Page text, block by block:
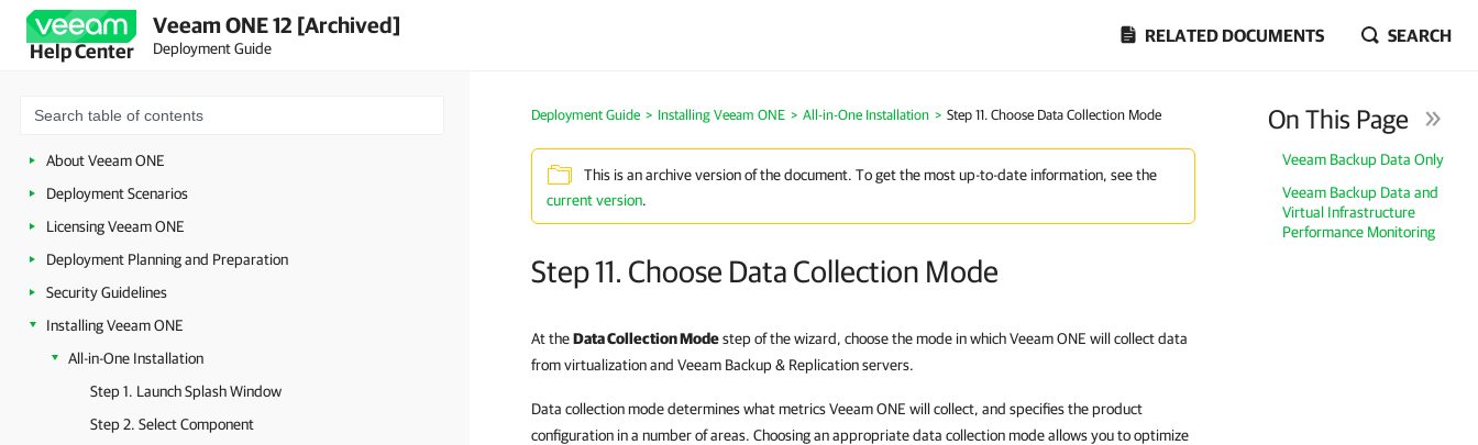
Help Center
Veeam ONE 12 [Archived]
Deployment Guide
RELATED DOCUMENTS SEARCH
About Veeam ONE
Deployment Scenarios
Licensing Veeam ONE
Deployment Planning and Preparation
Security Guidelines
Installing Veeam ONE
All-in-One Installation
Step 1. Launch Splash Window
Step 2. Select Component
Deployment Guide > Installing Veeam ONE > All-in-One Installation > Step 11. Choose Data Collection Mode
This is an archive version of the document. To get the most up-to-date information, see the
current version.
Step 11. Choose Data Collection Mode
On This Page
Veeam Backup Data Only
Veeam Backup Data and
Virtual Infrastructure
Performance Monitoring
At theData Collection Modestep of the wizard, choose the mode in which Veeam ONE will collect data
from virtualization and Veeam Backup & Replication servers.
Data collection mode determines what metrics Veeam ONE will collect, and specifies the product
configuration in a number of areas. Choosing an appropriate data collection mode allows you to optimize